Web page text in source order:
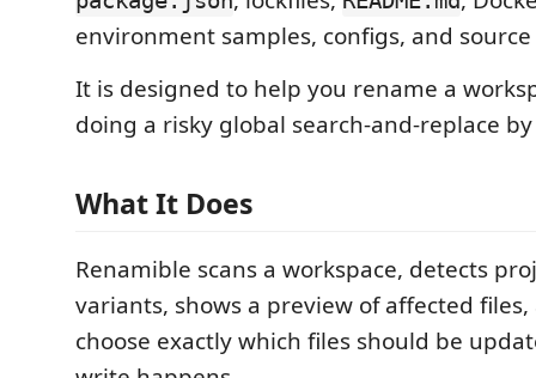
environment samples, configs, and source
It is designed to help you rename a
doing a risky global search-and-replace
What It Does
Renamible scans a workspace, detects
variants, shows a preview of affected
choose exactly which files should be